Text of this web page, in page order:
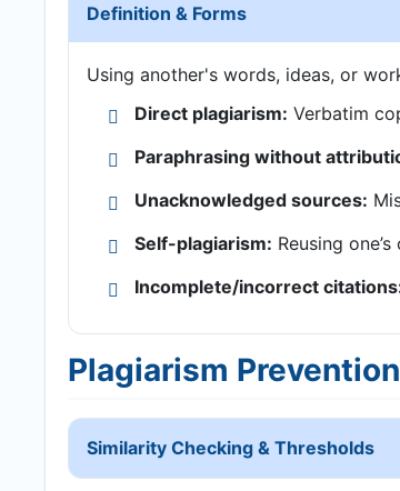
Definition & Forms
Using another's words, ideas, or
Direct plagiarism: Verbatim
Paraphrasing without
Unacknowledged sources:
Self-plagiarism: Reusing
Incomplete/incorrect
Plagiarism Prevention
Similarity Checking & Thresholds